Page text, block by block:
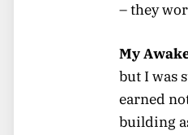
– they
My
but I was
earned
building